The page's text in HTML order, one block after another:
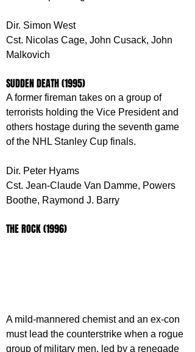
Dir. Simon West
Cst. Nicolas Cage, John Cusack, John
Malkovich
SUDDEN DEATH (1995)
A former fireman takes on a group of
terrorists holding the Vice President and
others hostage during the seventh game
of the NHL Stanley Cup finals.
Dir. Peter Hyams
Cst. Jean-Claude Van Damme, Powers
Boothe, Raymond J. Barry
THE ROCK (1996)
A mild-mannered chemist and an ex-con
must lead the counterstrike when a rogue
group of military men, led by a renegade